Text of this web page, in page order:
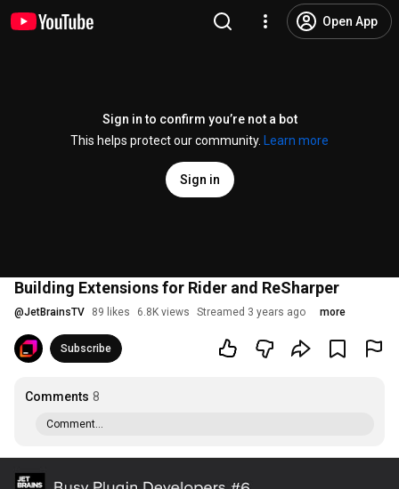
Open App
Sign in to confirm you’re not a bot
This helps protect our community.
Learn more
Sign in
Building Extensions for Rider and ReSharper
@JetBrainsTV 89 likes 6.8K views Streamed 3 years ago more
Subscribe
Comments 8
Comment...